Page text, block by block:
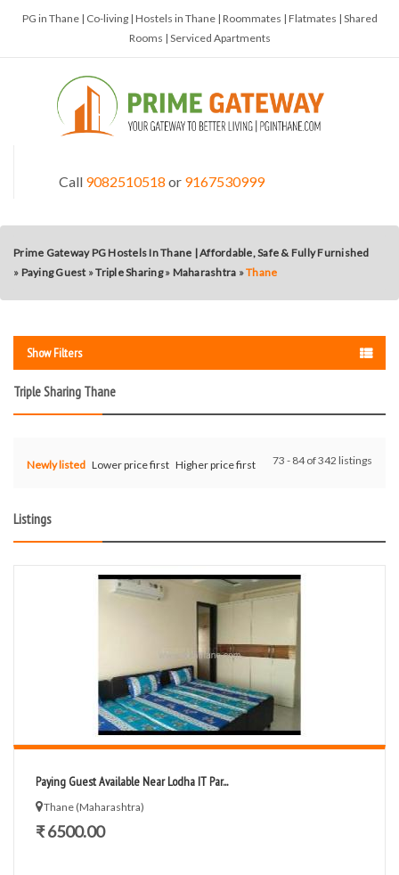
PG in Thane | Co-living | Hostels in Thane | Roommates | Flatmates | Shared
Rooms | Serviced Apartments
Call 9082510518 or 9167530999
Prime Gateway PG Hostels In Thane | Affordable, Safe & Fully Furnished
» Paying Guest »Triple Sharing » Maharashtra »Thane
Show Filters
Triple Sharing Thane
73 - 84 of 342 listings
Newly listed Lower price first Higher price first
Listings
Paying Guest Available Near Lodha IT Par...
Thane (Maharashtra)
₹ 6500.00